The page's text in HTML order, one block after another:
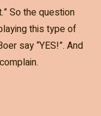
So the question
this type of
say “YES!”. And